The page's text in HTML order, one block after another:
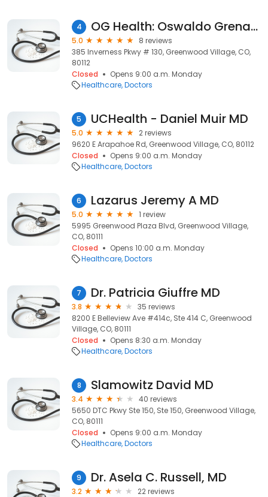
4 OG Health: Oswaldo Grenardo, MD
5.0
8 reviews
385 Inverness Pkwy # 130, Greenwood Village, CO,
80112
Closed
Opens 9:00 a.m. Monday
Healthcare Doctors
5 UCHealth - Daniel Muir MD
5.0
2 reviews
9620 E Arapahoe Rd, Greenwood Village, CO, 80112
Closed
Opens 9:00 a.m. Monday
Healthcare Doctors
6 Lazarus Jeremy A MD
5.0
1 review
5995 Greenwood Plaza Blvd, Greenwood Village,
CO, 80111
Closed
Opens 10:00 a.m. Monday
Healthcare Doctors
7 Dr. Patricia Giuffre MD
3.8
35 reviews
8200 E Belleview Ave #414c, Ste 414 C, Greenwood
Village, CO, 80111
Closed
Opens 8:30 a.m. Monday
Healthcare Doctors
8 Slamowitz David MD
3.4
40 reviews
5650 DTC Pkwy Ste 150, Ste 150, Greenwood Village,
CO, 80111
Closed
Opens 9:00 a.m. Monday
Healthcare Doctors
9 Dr. Asela C. Russell, MD
3.2
22 reviews